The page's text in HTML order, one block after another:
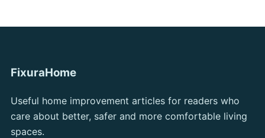
FixuraHome
Useful home improvement articles for readers who
care about better, safer and more comfortable living
spaces.